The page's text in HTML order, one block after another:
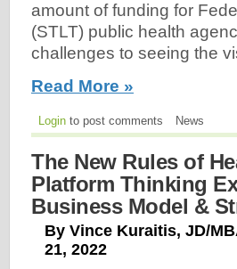
amount of funding for
(STLT) public health
challenges to seeing the
Read More »
Login to post comments News
The New Rules of
Platform Thinking
Business Model &
By Vince Kuraitis, JD/
21, 2022